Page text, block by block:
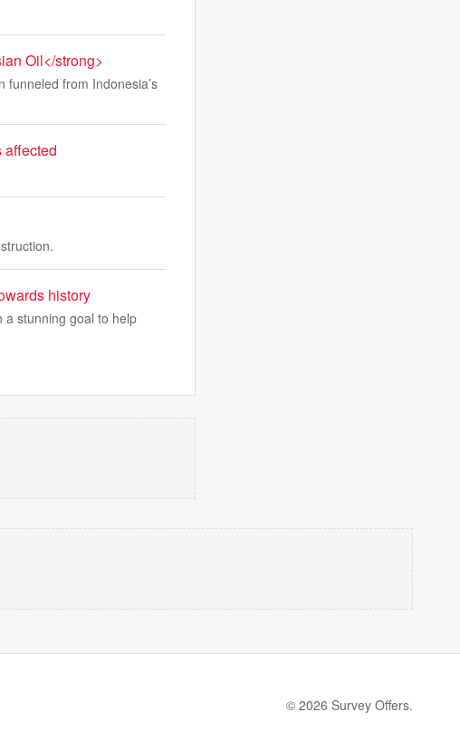
Oil</strong>
funneled from Indonesia’s
affected
history
a stunning goal to help
© 2026 Survey Offers.